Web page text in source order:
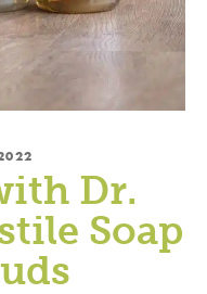
Dr.
Soap